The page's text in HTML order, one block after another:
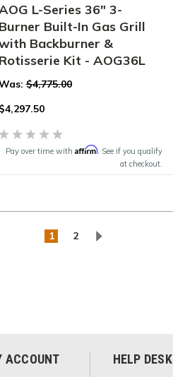
L-Series 36" 3-
Burner Built-In Gas Grill
Backburner &
Rotisserie Kit - AOG36L
$4,775.00
$4,297.50
Pay over time withAffirm. See if you qualify
at checkout.
1 2
ACCOUNT HELP DESK